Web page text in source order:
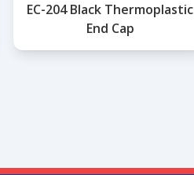
EC-204 Black Thermoplastic
End Cap